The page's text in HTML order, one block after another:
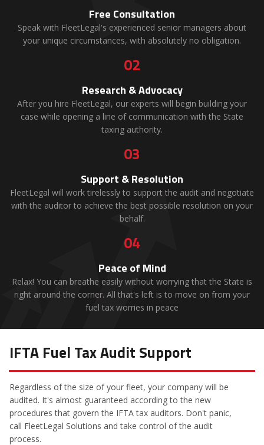
Free Consultation
Speak with FleetLegal's experienced senior managers about
your unique circumstances, with absolutely no obligation.
02
Research & Advocacy
After you hire FleetLegal, our experts will begin building your
case while opening a line of communication with the State
taxing authority.
03
Support & Resolution
FleetLegal will work tirelessly to support the audit and negotiate
with the auditor to achieve the best possible resolution on your
behalf.
04
Peace of Mind
Relax! You can breathe easily without worrying that the State is
right around the corner. All that's left is to move on from your
fuel tax worries in peace
IFTA Fuel Tax Audit Support
Regardless of the size of your fleet, your company will be
audited. It's almost guaranteed according to the new
procedures that govern the IFTA tax auditors. Don't panic,
call FleetLegal Solutions and take control of the audit
process.